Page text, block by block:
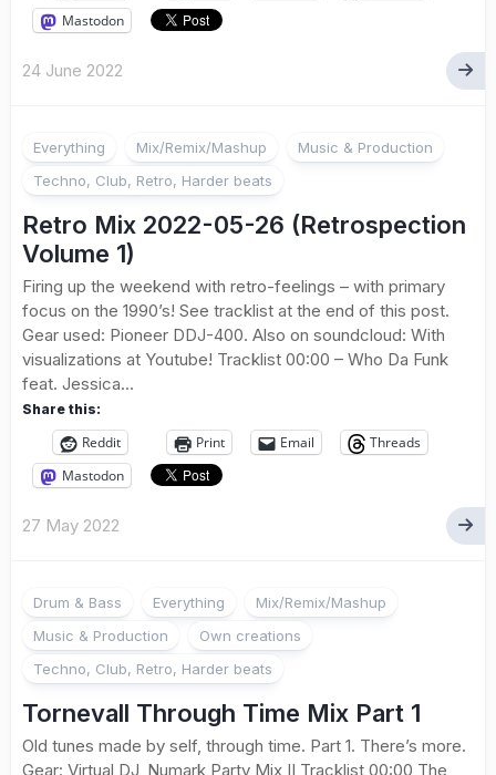
Mastodon
24 June 2022
Everything Mix/Remix/Mashup
Music & Production
Techno, Club, Retro, Harder beats
Retro Mix 2022-05-26 (Retrospection
Volume 1)
Firing up the weekend with retro-feelings – with primary
focus on the 1990’s! See tracklist at the end of this post.
Gear used: Pioneer DDJ-400. Also on soundcloud: With
visualizations at Youtube! Tracklist 00:00 – Who Da Funk
feat. Jessica...
Share this:
Reddit Print Email
Threads
Mastodon
27 May 2022
Drum & Bass Everything
Mix/Remix/Mashup
Music & Production
Own creations
Techno, Club, Retro, Harder beats
Tornevall Through Time Mix Part 1
Old tunes made by self, through time. Part 1. There’s more.
Gear: Virtual DJ, Numark Party Mix II Tracklist 00:00 The